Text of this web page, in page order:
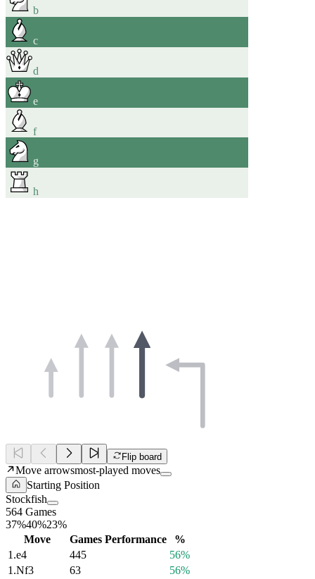
b
c
d
e
f
g
h
Flip board
Move arrowsmost-played moves
Starting Position
Stockfish
564 Games
37%40%23%
Move
Games Performance
%
1.e4 445
56%
1.Nf3 63
56%